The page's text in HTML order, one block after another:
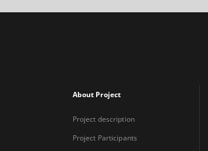
About Project
Project description
Project Participants